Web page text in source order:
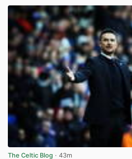
The Celtic Blog · 43m